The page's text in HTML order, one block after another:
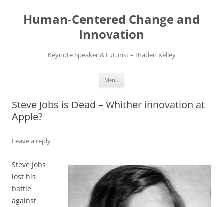
content
Human-Centered Change and
Innovation
Keynote Speaker & Futurist – Braden Kelley
Menu
Steve Jobs is Dead – Whither innovation at
Apple?
Leave a reply
Steve Jobs
lost his
battle
against